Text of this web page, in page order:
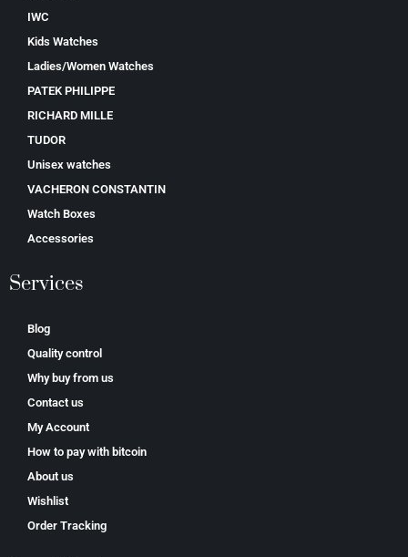
IWC
Kids Watches
Ladies/Women Watches
PATEK PHILIPPE
RICHARD MILLE
TUDOR
Unisex watches
VACHERON CONSTANTIN
Watch Boxes
Accessories
Services
Blog
Quality control
Why buy from us
Contact us
My Account
How to pay with bitcoin
About us
Wishlist
Order Tracking